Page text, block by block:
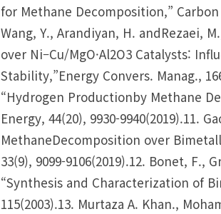
for Methane Decomposition,” Carbon
Wang, Y., Arandiyan, H. andRezaei,
over Ni–Cu/MgO·Al2O3 Catalysts:
Stability,”Energy Convers. Manag.,
“Hydrogen Productionby Methane
Energy, 44(20), 9930-9940(2019).11.
MethaneDecomposition over
33(9), 9099-9106(2019).12. Bonet, F.,
“Synthesis and Characterization of
115(2003).13. Murtaza A. Khan.,